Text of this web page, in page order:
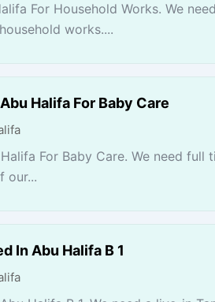
For Household Works. We
works....
Halifa For Baby Care
For Baby Care. We need full
our...
In Abu Halifa B 1